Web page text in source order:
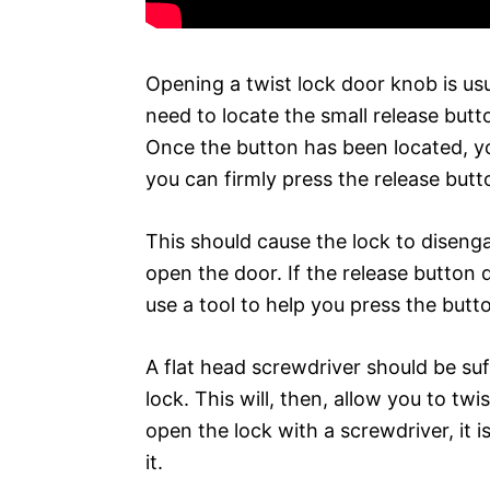
Opening a twist lock door knob is
need to locate the small release
Once the button has been located,
you can firmly press the release
This should cause the lock to
open the door. If the release button
use a tool to help you press the
A flat head screwdriver should be
lock. This will, then, allow you to
open the lock with a screwdriver, it
it.